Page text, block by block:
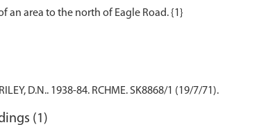
D.N.. 1938-84. RCHME. SK8868/1 (19/7/71).
(1)